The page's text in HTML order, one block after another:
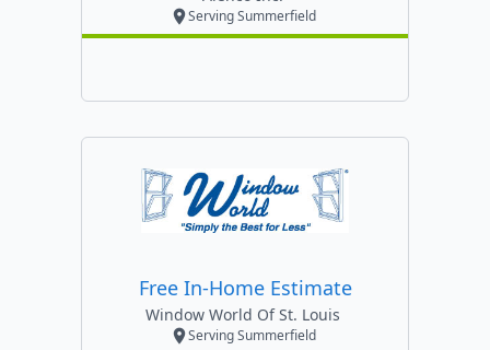
Serving Summerfield
Free In-Home Estimate
Window World Of St. Louis
Serving Summerfield